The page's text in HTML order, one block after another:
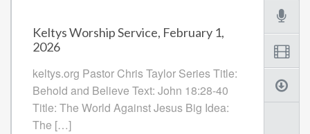
Keltys Worship Service, February 1,
2026
keltys.org Pastor Chris Taylor Series Title:
Behold and Believe Text: John 18:28-40
Title: The World Against Jesus Big Idea:
The […]